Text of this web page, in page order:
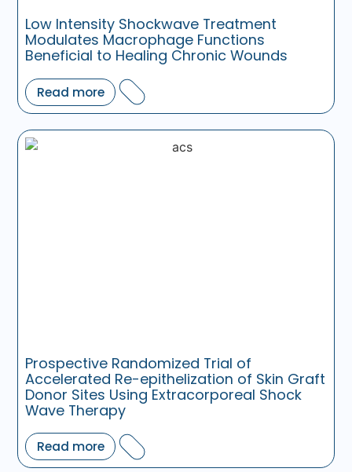
Low Intensity Shockwave Treatment
Modulates Macrophage Functions
Beneficial to Healing Chronic Wounds
Read more
Prospective Randomized Trial of
Accelerated Re-epithelization of Skin Graft
Donor Sites Using Extracorporeal Shock
Wave Therapy
Read more